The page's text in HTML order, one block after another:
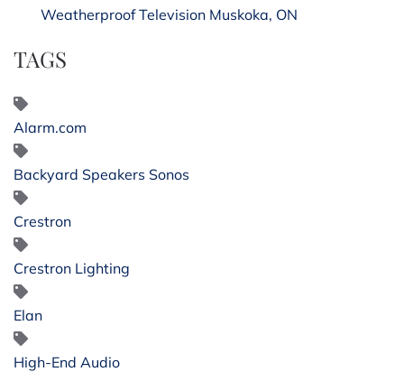
Weatherproof Television Muskoka, ON
TAGS
Alarm.com
Backyard Speakers Sonos
Crestron
Crestron Lighting
Elan
High-End Audio